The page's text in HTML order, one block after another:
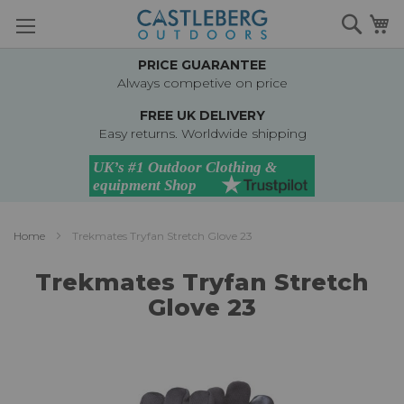
to
PRICE GUARANTEE
Always competive on price
FREE UK DELIVERY
Easy returns. Worldwide shipping
Home Trekmates Tryfan Stretch Glove 23
Trekmates Tryfan Stretch
Glove 23